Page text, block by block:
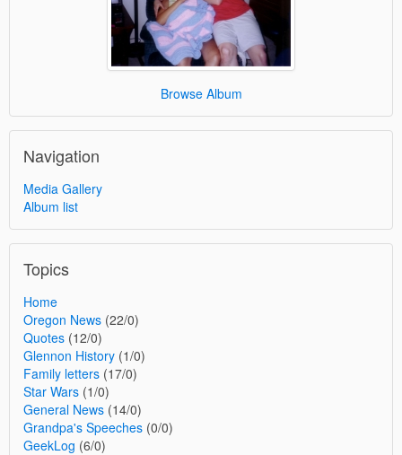
Browse Album
Navigation
Media Gallery
Album list
Topics
Home
Oregon News (22/0)
Quotes (12/0)
Glennon History (1/0)
Family letters (17/0)
Star Wars (1/0)
General News (14/0)
Grandpa's Speeches (0/0)
GeekLog (6/0)